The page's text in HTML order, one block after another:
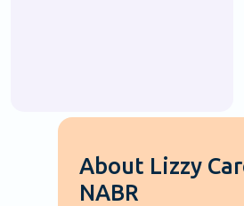
About Lizzy
NABR